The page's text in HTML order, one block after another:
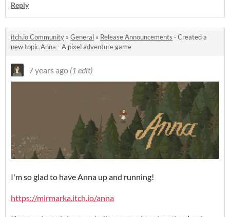
Reply
itch.io Community » General » Release Announcements · Created a
new topicAnna - A pixel adventure game
7 years ago (1 edit)
I'm so glad to have Anna up and running!
https://mirmarka.itch.io/anna